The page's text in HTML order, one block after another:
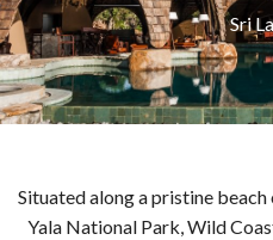
Sri
Situated along a pristine
Yala National Park, Wild